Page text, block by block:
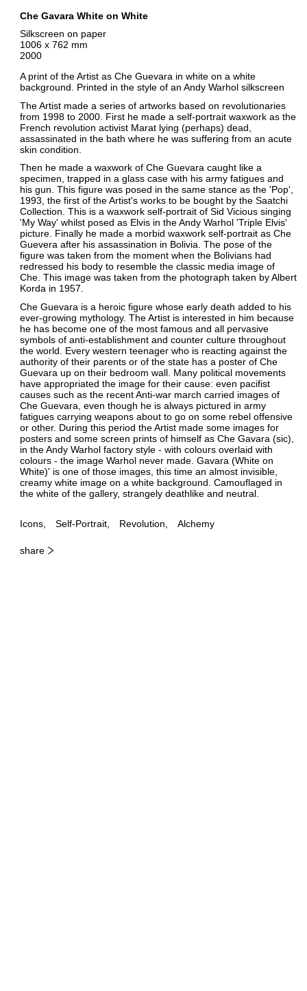
Che Gavara White on White
Silkscreen on paper
1006 x 762 mm
2000
A print of the Artist as Che Guevara in white on a white
background. Printed in the style of an Andy Warhol silkscreen
The Artist made a series of artworks based on revolutionaries
from 1998 to 2000. First he made a self-portrait waxwork as the
French revolution activist Marat lying (perhaps) dead,
assassinated in the bath where he was suffering from an acute
skin condition.
Then he made a waxwork of Che Guevara caught like a
specimen, trapped in a glass case with his army fatigues and
his gun. This figure was posed in the same stance as the 'Pop',
1993, the first of the Artist's works to be bought by the Saatchi
Collection. This is a waxwork self-portrait of Sid Vicious singing
'My Way' whilst posed as Elvis in the Andy Warhol 'Triple Elvis'
picture. Finally he made a morbid waxwork self-portrait as Che
Guevera after his assassination in Bolivia. The pose of the
figure was taken from the moment when the Bolivians had
redressed his body to resemble the classic media image of
Che. This image was taken from the photograph taken by Albert
Korda in 1957.
Che Guevara is a heroic figure whose early death added to his
ever-growing mythology. The Artist is interested in him because
he has become one of the most famous and all pervasive
symbols of anti-establishment and counter culture throughout
the world. Every western teenager who is reacting against the
authority of their parents or of the state has a poster of Che
Guevara up on their bedroom wall. Many political movements
have appropriated the image for their cause: even pacifist
causes such as the recent Anti-war march carried images of
Che Guevara, even though he is always pictured in army
fatigues carrying weapons about to go on some rebel offensive
or other. During this period the Artist made some images for
posters and some screen prints of himself as Che Gavara (sic),
in the Andy Warhol factory style - with colours overlaid with
colours - the image Warhol never made. Gavara (White on
White)' is one of those images, this time an almost invisible,
creamy white image on a white background. Camouflaged in
the white of the gallery, strangely deathlike and neutral.
Icons Self-Portrait Revolution Alchemy
share